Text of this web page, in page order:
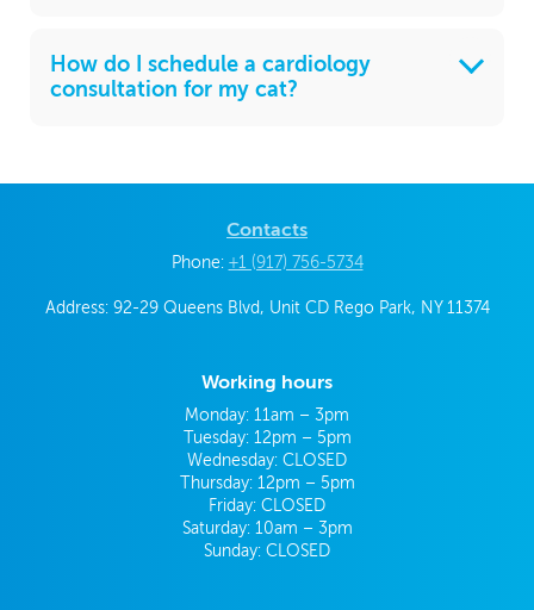
How do I schedule a cardiology
consultation for my cat?
Contacts
Phone: +1 (917) 756-5734
Address: 92-29 Queens Blvd, Unit CD Rego Park, NY 11374
Working hours
Monday: 11am – 3pm
Tuesday: 12pm – 5pm
Wednesday: CLOSED
Thursday: 12pm – 5pm
Friday: CLOSED
Saturday: 10am – 3pm
Sunday: CLOSED